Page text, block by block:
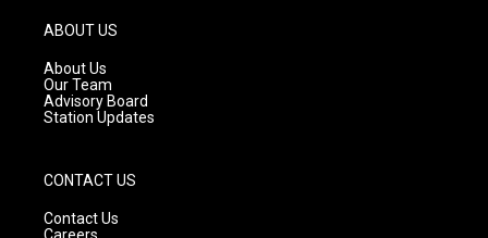
g
r
a
m
ABOUT US
About Us
Our Team
Advisory Board
Station Updates
CONTACT US
Contact Us
Careers